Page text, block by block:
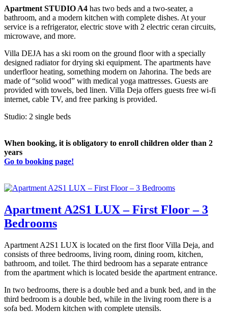
Apartment STUDIO A4 has two beds and a two-seater, a
bathroom, and a modern kitchen with complete dishes. At your
service is a refrigerator, electric stove with 2 electric ceran circuits,
microwave, and more.
Villa DEJA has a ski room on the ground floor with a specially
designed radiator for drying ski equipment. The apartments have
underfloor heating, something modern on Jahorina. The beds are
made of “solid wood” with medical yoga mattresses. Guests are
provided with towels, bed linen. Villa Deja offers guests free wi-fi
internet, cable TV, and free parking is provided.
Studio: 2 single beds
When booking, it is obligatory to enroll children older than 2
years
Go to booking page!
Apartment A2S1 LUX – First Floor – 3
Bedrooms
Apartment A2S1 LUX is located on the first floor Villa Deja, and
consists of three bedrooms, living room, dining room, kitchen,
bathroom, and toilet. The third bedroom has a separate entrance
from the apartment which is located beside the apartment entrance.
In two bedrooms, there is a double bed and a bunk bed, and in the
third bedroom is a double bed, while in the living room there is a
sofa bed. Modern kitchen with complete utensils.